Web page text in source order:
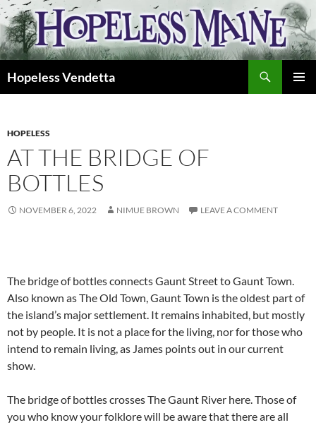
Skip
to
content
Hopeless Vendetta
HOPELESS
AT THE BRIDGE OF
BOTTLES
NOVEMBER 6, 2022 NIMUE BROWN LEAVE A COMMENT
The bridge of bottles connects Gaunt Street to Gaunt Town.
Also known as The Old Town, Gaunt Town is the oldest part of
the island’s major settlement. It remains inhabited, but mostly
not by people. It is not a place for the living, nor for those who
intend to remain living, as James points out in our current
show.
The bridge of bottles crosses The Gaunt River here. Those of
you who know your folklore will be aware that there are all